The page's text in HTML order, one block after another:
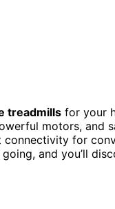
treadmills for your
motors, and
connectivity for
and you’ll